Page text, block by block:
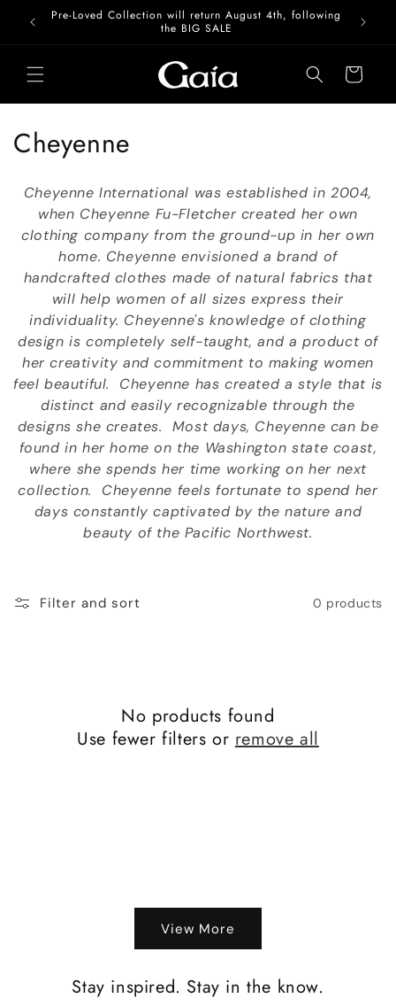
Skip to
content
Pre-Loved Collection will return August 4th, following
the BIG SALE
Cart
C
e
t
i
o
n
:
Cheyenne
Cheyenne International was established in 2004,
when Cheyenne Fu-Fletcher created her own
clothing company from the ground-up in her own
home. Cheyenne envisioned a brand of
handcrafted clothes made of natural fabrics that
will help women of all sizes express their
individuality. Cheyenne's knowledge of clothing
design is completely self-taught, and a product of
her creativity and commitment to making women
feel beautiful. Cheyenne has created a style that is
distinct and easily recognizable through the
designs she creates. Most days, Cheyenne can be
found in her home on the Washington state coast,
where she spends her time working on her next
collection. Cheyenne feels fortunate to spend her
days constantly captivated by the nature and
beauty of the Pacific Northwest.
Filter and sort 0 products
No products found
Use fewer filters orremove all
View More
Stay inspired. Stay in the know.